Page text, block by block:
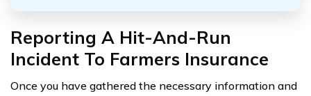
Reporting A Hit-And-Run
Incident To Farmers Insurance
Once you have gathered the necessary information and